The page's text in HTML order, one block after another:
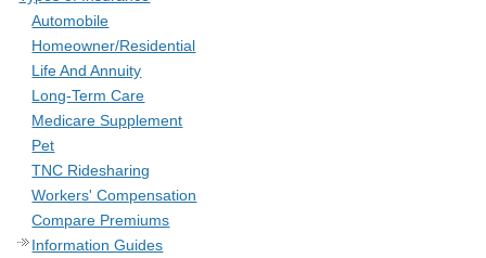
Automobile
Homeowner/Residential
Life And Annuity
Long-Term Care
Medicare Supplement
Pet
TNC Ridesharing
Workers' Compensation
Compare Premiums
Information Guides